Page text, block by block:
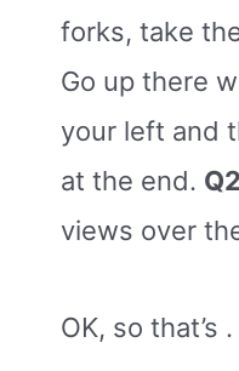
forks, take
Go up there
your left and
at the end.
views over
OK, so that’s .